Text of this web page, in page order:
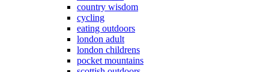
country wisdom
cycling
eating outdoors
london adult
london childrens
pocket mountains